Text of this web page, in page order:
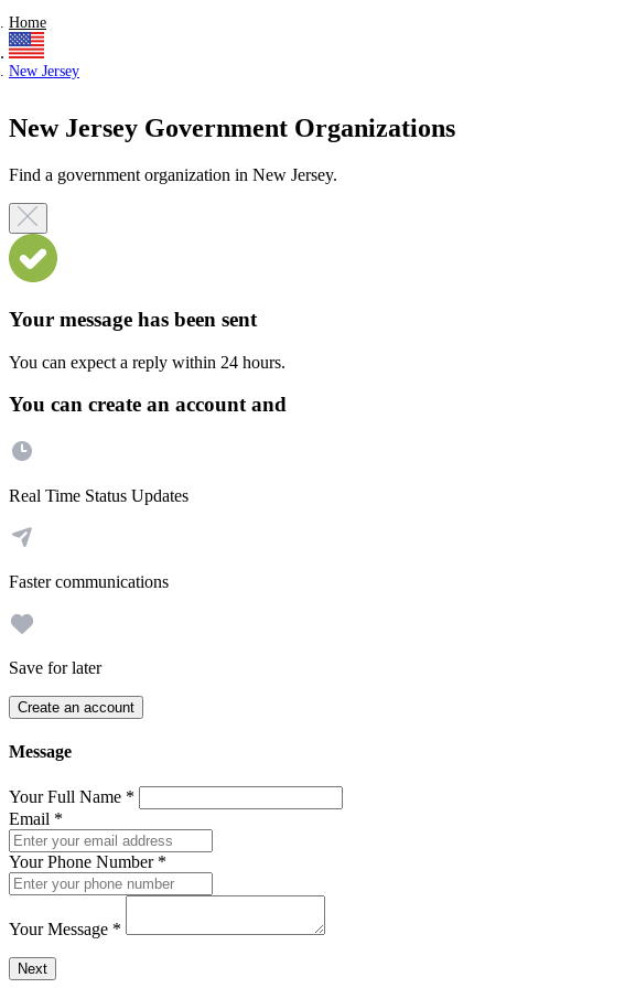
Home
New Jersey
New Jersey Government Organizations
Find a government organization in New Jersey.
Your message has been sent
You can expect a reply within 24 hours.
You can create an account and
Real Time Status Updates
Faster communications
Save for later
Create an account
Message
Your Full Name *
Email *
Your Phone Number *
Your Message *
Send a message to this professional using the form below.
Next